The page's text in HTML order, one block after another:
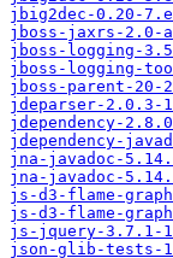
jbig2dec-0.20-
jboss-jaxrs-2.0-
jboss-logging-
jboss-logging-
jboss-parent-20-
jdeparser-2.0.3-
jdependency-
jdependency-
jna-javadoc-
jna-javadoc-
js-d3-flame-
js-d3-flame-
js-jquery-3.7.1-
json-glib-tests-